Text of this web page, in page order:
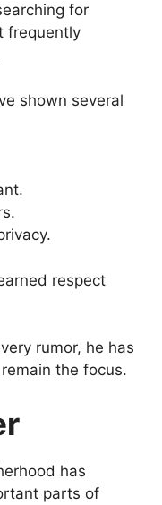
for
frequently
shown several
respect
rumor, he has
the focus.
has
parts of